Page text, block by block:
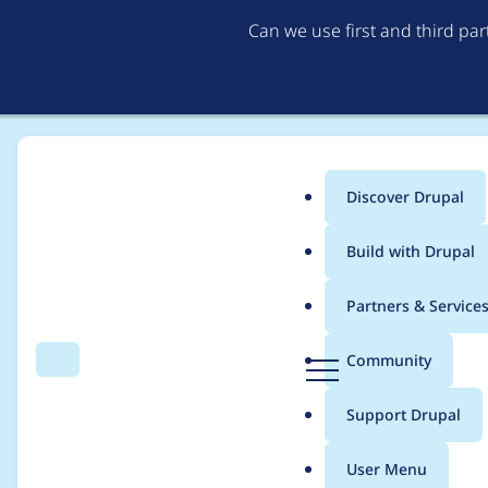
Can we use first and third
Search Menu
Main
menu
Discover Drupal
Build with Drupal
Partners & Services
Community
Support Drupal
User Menu
Breadcrumb
Usage statistics for